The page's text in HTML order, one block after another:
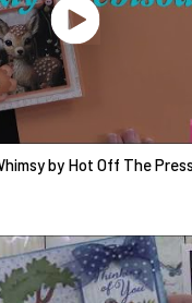
by Hot Off The Press